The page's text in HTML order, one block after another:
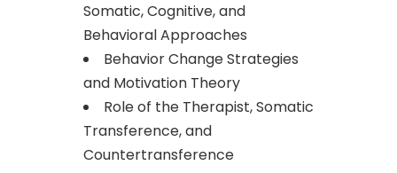
Somatic, Cognitive, and
Behavioral Approaches
Behavior Change Strategies
and Motivation Theory
Role of the Therapist, Somatic
Transference, and
Countertransference